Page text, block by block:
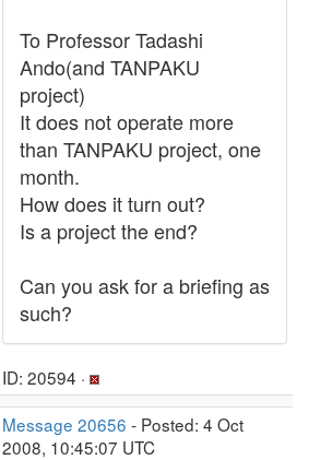
To Professor Tadashi
Ando(and TANPAKU
project)
It does not operate more
than TANPAKU project, one
month.
How does it turn out?
Is a project the end?
Can you ask for a briefing as
such?
ID: 20594 ·
Message 20656 - Posted: 4 Oct
2008, 10:45:07 UTC